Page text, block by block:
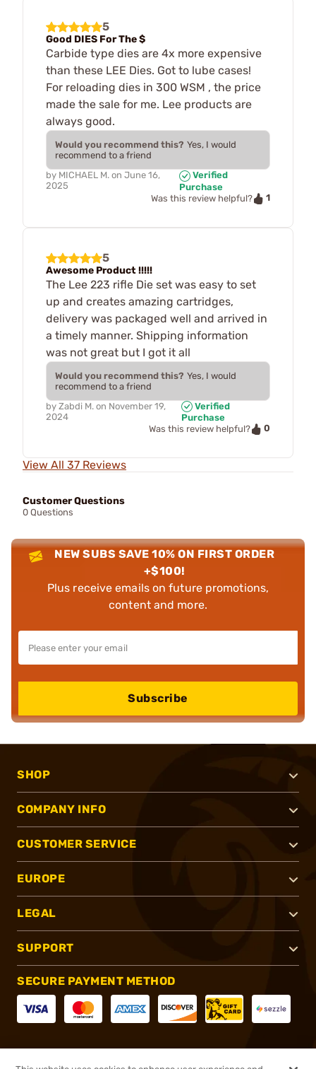
5
Good DIES For The $
Carbide type dies are 4x more expensive
than these LEE Dies. Got to lube cases!
For reloading dies in 300 WSM , the price
made the sale for me. Lee products are
always good.
Would you recommend this? Yes, I would
recommend to a friend
by MICHAEL M. on June 16,
2025
Verified
Purchase
Was this review helpful?
1
5
Awesome Product !!!!!
The Lee 223 rifle Die set was easy to set
up and creates amazing cartridges,
delivery was packaged well and arrived in
a timely manner. Shipping information
was not great but I got it all
Would you recommend this? Yes, I would
recommend to a friend
by Zabdi M. on November 19,
2024
Verified
Purchase
Was this review helpful?
0
View All 37 Reviews
Customer Questions
0 Questions
NEW SUBS SAVE 10% ON FIRST ORDER
+$100!
Plus receive emails on future promotions,
content and more.
Subscribe
SHOP
COMPANY INFO
CUSTOMER SERVICE
EUROPE
LEGAL
SUPPORT
SECURE PAYMENT METHOD